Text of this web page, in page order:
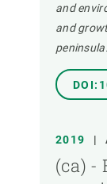
and
and
peninsula.
2019 |
(ca) -